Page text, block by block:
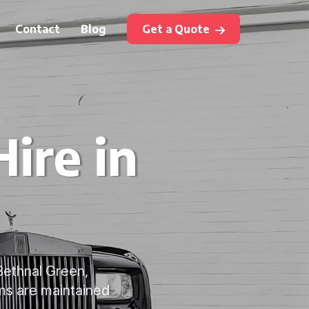
Contact Blog Get a Quote
in
Green,
are maintained